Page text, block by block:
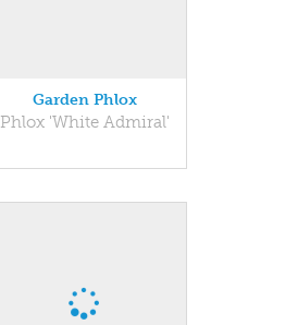
Garden Phlox
Phlox 'White Admiral'